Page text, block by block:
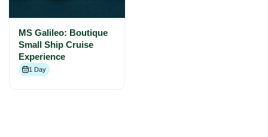
MS Galileo: Boutique
Small Ship Cruise
Experience
1 Day